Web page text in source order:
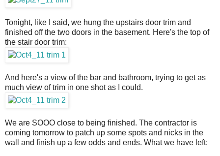
Tonight, like I said, we hung the upstairs door trim and
finished off the two doors in the basement. Here's the top of
the stair door trim:
And here's a view of the bar and bathroom, trying to get as
much view of trim in one shot as I could.
We are SOOO close to being finished. The contractor is
coming tomorrow to patch up some spots and nicks in the
wall and finish up a few odds and ends. What we have left: